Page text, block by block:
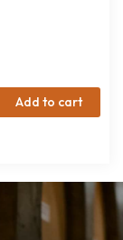
Add to cart